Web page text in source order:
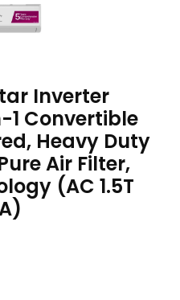
Inverter
1 Convertible
Heavy Duty
Air Filter,
(AC 1.5T